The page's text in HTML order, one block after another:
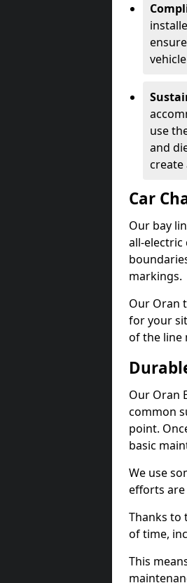
use
and
create
Car
Our bay
all-electric
markings.
Our Oran
for your
of the line
Our Oran
common
point.
basic
We use
efforts
Thanks to
of time,
This